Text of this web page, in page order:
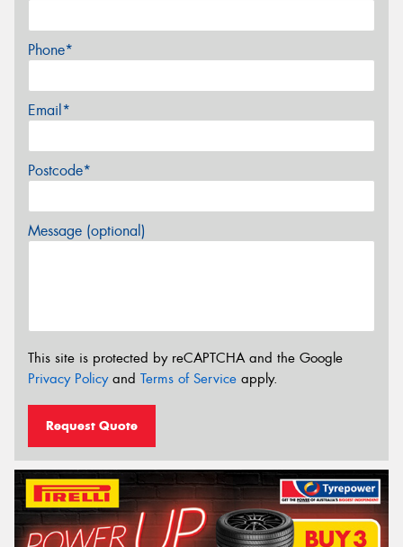
Phone*
Email*
Postcode*
Message (optional)
This site is protected by reCAPTCHA and the Google
Privacy Policyand Terms of Service apply.
Request Quote